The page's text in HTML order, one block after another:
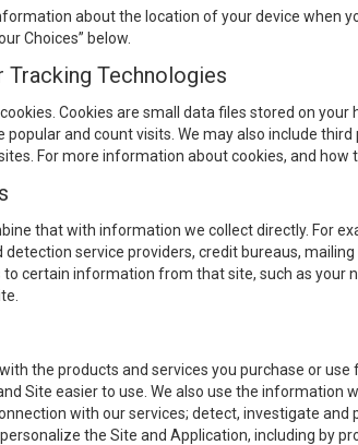
about the location of your device when
Choices” below.
Technologies
Cookies are small data files stored on
and count visits. We may also include
For more information about cookies, and how
that with information we collect directly. For
service providers, credit bureaus,
certain information from that site, such as
the products and services you purchase or
Site easier to use. We also use the
with our services; detect, investigate
the Site and Application, including by